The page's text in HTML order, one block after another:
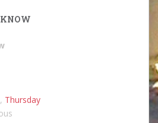
KNOW
, Thursday